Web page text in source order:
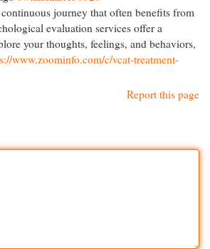
journey that often benefits from
evaluation services offer a
your thoughts, feelings, and behaviors,
www.zoominfo.com/c/vcat-treatment-
Report this page